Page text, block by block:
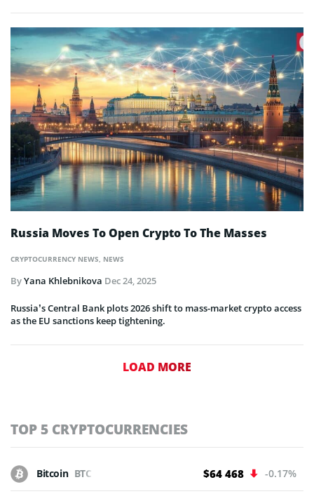
CRYPTOCURRENCY NEWS NEWS
Russia Moves To Open Crypto To The Masses
ByYana Khlebnikova Dec 24, 2025
Russia’s Central Bank plots 2026 shift to mass-market crypto access
as the EU sanctions keep tightening.
LOAD MORE
TOP 5 CRYPTOCURRENCIES
Bitcoin BTC $64 468 -0.17%